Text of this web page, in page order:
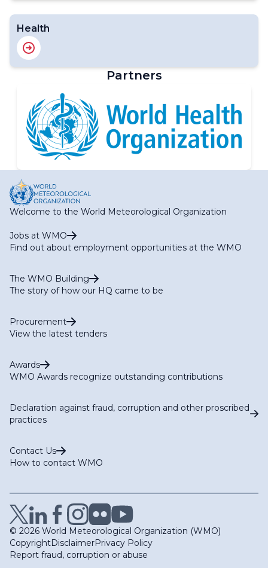
Health
Partners
Welcome to the World Meteorological Organization
Jobs at WMO
Find out about employment opportunities at the WMO
The WMO Building
The story of how our HQ came to be
Procurement
View the latest tenders
Awards
WMO Awards recognize outstanding contributions
Declaration against fraud, corruption and other proscribed
practices
Contact Us
How to contact WMO
© 2026 World Meteorological Organization (WMO)
CopyrightDisclaimerPrivacy Policy
Report fraud, corruption or abuse